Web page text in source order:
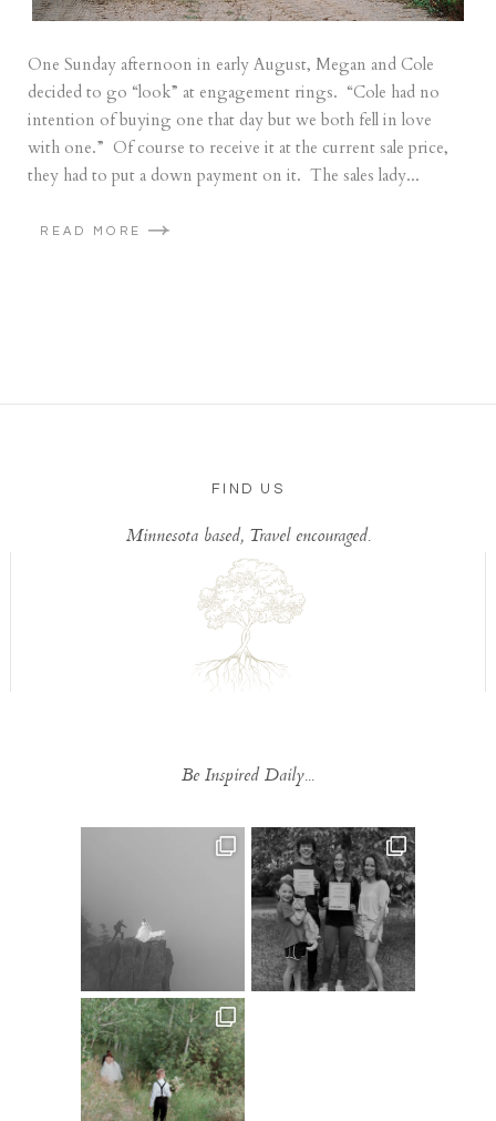
One Sunday afternoon in early August, Megan and Cole
decided to go “look” at engagement rings. “Cole had no
intention of buying one that day but we both fell in love
with one.” Of course to receive it at the current sale price,
they had to put a down payment on it. The sales lady...
READ MORE
FIND US
Minnesota based, Travel encouraged.
Be Inspired Daily...